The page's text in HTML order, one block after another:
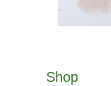
Shop